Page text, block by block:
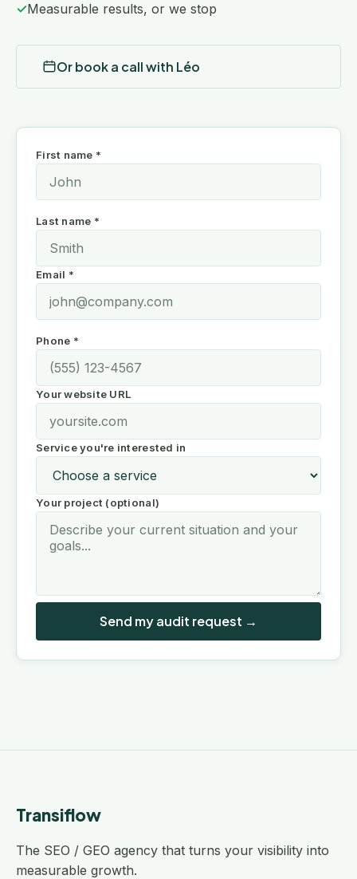
✓Measurable results, or we stop
Or book a call with Léo
First name *
Last name *
Email *
Phone *
Your website URL
Service you're interested in
Your project (optional)
Send my audit request →
Transiflow
The SEO / GEO agency that turns your visibility into
measurable growth.